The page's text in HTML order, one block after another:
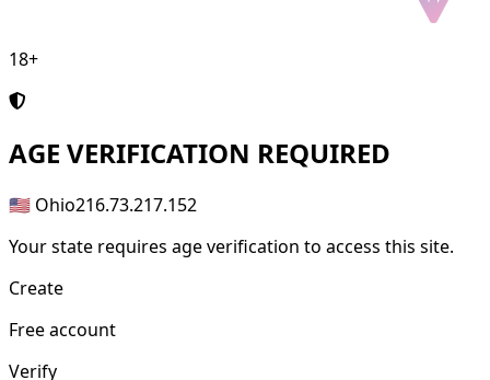
18+
AGE VERIFICATION REQUIRED
🇺🇸 Ohio216.73.217.152
Your state requires age verification to access this site.
Create
Free account
Verify